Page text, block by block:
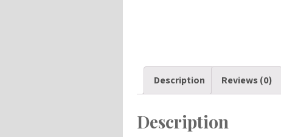
Description Reviews (0)
Description